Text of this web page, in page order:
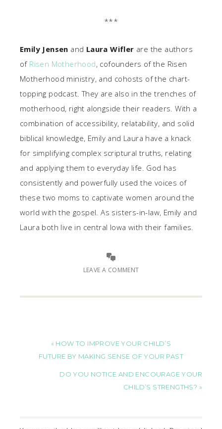
***
Emily Jensen and Laura Wifler are the authors
of Risen Motherhood, cofounders of the Risen
Motherhood ministry, and cohosts of the chart-
topping podcast. They are also in the trenches of
motherhood, right alongside their readers. With a
combination of accessibility, relatability, and solid
biblical knowledge, Emily and Laura have a knack
for simplifying complex scriptural truths, relating
and applying them to everyday life. God has
consistently and powerfully used the voices of
these two moms to captivate women around the
world with the gospel. As sisters-in-law, Emily and
Laura both live in central Iowa with their families.
LEAVE A COMMENT
« HOW TO IMPROVE YOUR CHILD’S
FUTURE BY MAKING SENSE OF YOUR PAST
DO YOU NOTICE AND ENCOURAGE YOUR
CHILD’S STRENGTHS? »